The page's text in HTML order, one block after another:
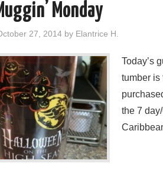
Monday
27, 2014 by Elantrice H.
Today’s
tumber is
the 7